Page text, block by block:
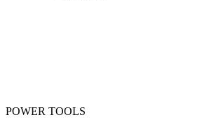
POWER TOOLS